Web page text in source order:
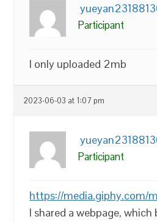
Participant
I only uploaded 2mb
2023-06-03 at 1:07 pm
Participant
https://media.giphy.com/
I shared a webpage,